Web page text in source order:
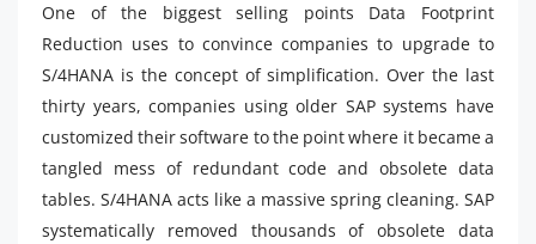
One of the biggest selling points Data Footprint
Reduction uses to convince companies to upgrade to
S/4HANA is the concept of simplification. Over the last
thirty years, companies using older SAP systems have
customized their software to the point where it became a
tangled mess of redundant code and obsolete data
tables. S/4HANA acts like a massive spring cleaning. SAP
systematically removed thousands of obsolete data